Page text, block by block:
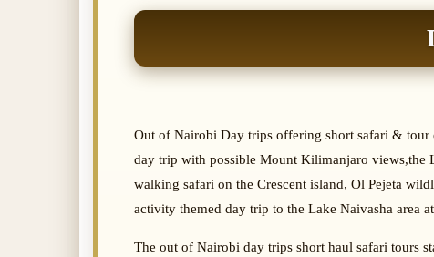
Out of Nairobi Day trips offering short safari &
day trip with possible Mount Kilimanjaro views,the
walking safari on the Crescent island, Ol Pejeta
activity themed day trip to the Lake Naivasha area
The out of Nairobi day trips short haul safari tours